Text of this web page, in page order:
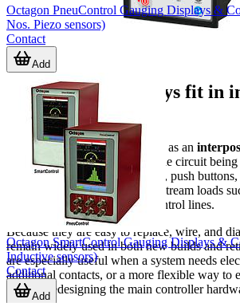
Where control relays fit in
systems
A control relay is typically used as an
low-power control signal and the circuit
this helps separate PLC outputs, push
monitoring devices from downstream loads
lamps, alarms, and auxiliary control lines.
Because they are easy to replace, wire, and
remain widely used in both new builds and
are especially useful when a system needs
additional contacts, or a more flexible way to
without redesigning the main controller
Octagon PneuControl Gauging Displays &
Nos. Piezo sensors)
Contact
Add
Octagon SmartControl Gauging Displays &
Inductive sensors)
Contact
Add